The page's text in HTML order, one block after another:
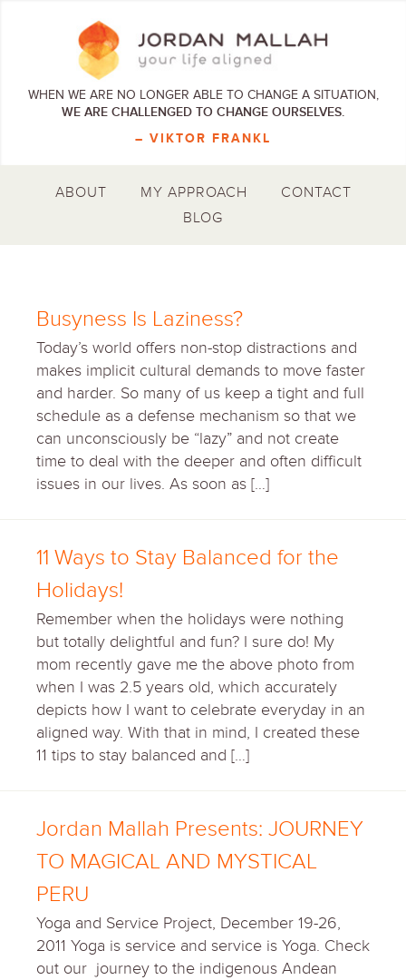
WHEN WE ARE NO LONGER ABLE TO CHANGE A SITUATION,
WE ARE CHALLENGED TO CHANGE OURSELVES.
– VIKTOR FRANKL
ABOUT MY APPROACH
CONTACT
BLOG
Busyness Is Laziness?
Today’s world offers non-stop distractions and
makes implicit cultural demands to move faster
and harder. So many of us keep a tight and full
schedule as a defense mechanism so that we
can unconsciously be “lazy” and not create
time to deal with the deeper and often difficult
issues in our lives. As soon as […]
11 Ways to Stay Balanced for the
Holidays!
Remember when the holidays were nothing
but totally delightful and fun? I sure do! My
mom recently gave me the above photo from
when I was 2.5 years old, which accurately
depicts how I want to celebrate everyday in an
aligned way. With that in mind, I created these
11 tips to stay balanced and […]
Jordan Mallah Presents: JOURNEY
TO MAGICAL AND MYSTICAL
PERU
Yoga and Service Project, December 19-26,
2011 Yoga is service and service is Yoga. Check
out our journey to the indigenous Andean